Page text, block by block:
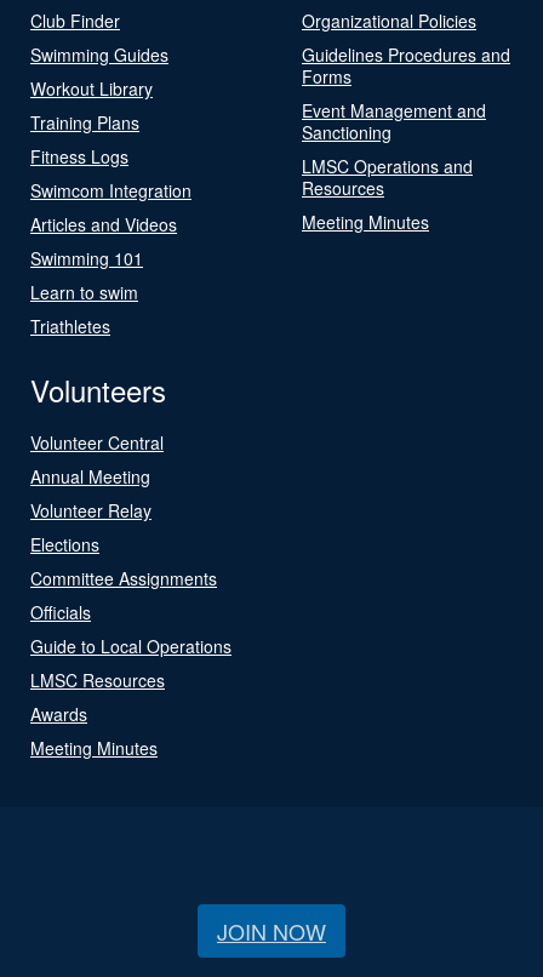
Club Finder
Swimming Guides
Workout Library
Training Plans
Fitness Logs
Swimcom Integration
Articles and Videos
Swimming 101
Learn to swim
Triathletes
Organizational Policies
Guidelines Procedures and
Forms
Event Management and
Sanctioning
LMSC Operations and
Resources
Meeting Minutes
Volunteers
Volunteer Central
Annual Meeting
Volunteer Relay
Elections
Committee Assignments
Officials
Guide to Local Operations
LMSC Resources
Awards
Meeting Minutes
JOIN NOW